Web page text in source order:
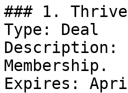
### 1.
Type: Deal
Description:
Membership.
Expires: